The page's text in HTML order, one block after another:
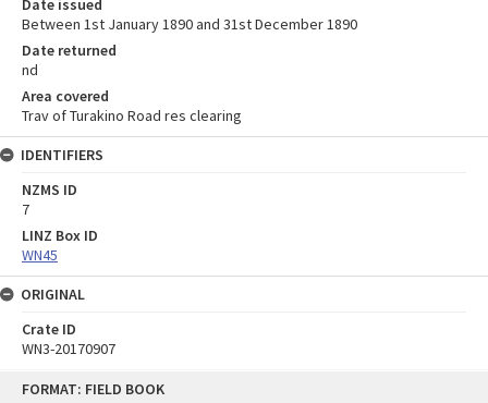
FORMAT: FIELD BOOK
Date issued
Between 1st January 1890 and 31st December 1890
Date returned
nd
Area covered
Trav of Turakino Road res clearing
IDENTIFIERS
NZMS ID
7
LINZ Box ID
WN45
ORIGINAL
Crate ID
WN3-20170907